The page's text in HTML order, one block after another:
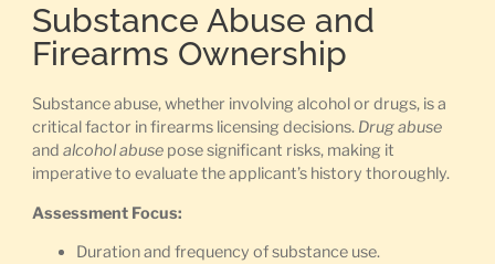
Substance Abuse and
Firearms Ownership
Substance abuse, whether involving alcohol or drugs, is a
critical factor in firearms licensing decisions. Drug abuse
and alcohol abusepose significant risks, making it
imperative to evaluate the applicant’s history thoroughly.
Assessment Focus:
Duration and frequency of substance use.